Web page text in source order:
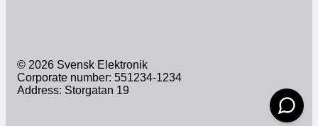
© 2026 Svensk Elektronik
Corporate number: 551234-1234
Address: Storgatan 19